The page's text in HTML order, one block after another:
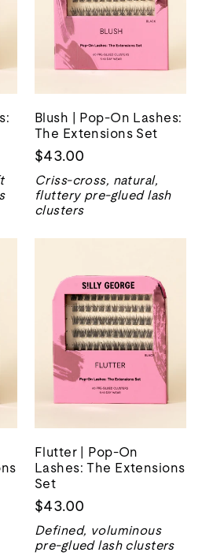
Blush | Pop-On Lashes:
The Extensions Set
$43.00
Criss-cross, natural,
fluttery pre-glued lash
clusters
Flutter | Pop-On
Lashes: The Extensions
Set
$43.00
Defined, voluminous
pre-glued lash clusters